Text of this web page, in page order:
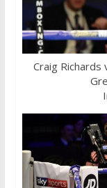
Craig Richards